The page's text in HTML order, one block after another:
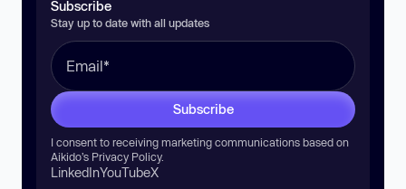
Subscribe
Stay up to date with all updates
Subscribe
I consent to receiving marketing communications based on
Aikido’s Privacy Policy.
LinkedInYouTubeX